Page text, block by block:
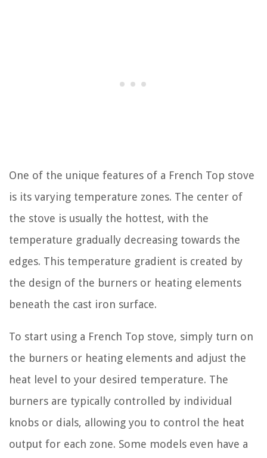
One of the unique features of a French Top stove
is its varying temperature zones. The center of
the stove is usually the hottest, with the
temperature gradually decreasing towards the
edges. This temperature gradient is created by
the design of the burners or heating elements
beneath the cast iron surface.
To start using a French Top stove, simply turn on
the burners or heating elements and adjust the
heat level to your desired temperature. The
burners are typically controlled by individual
knobs or dials, allowing you to control the heat
output for each zone. Some models even have a